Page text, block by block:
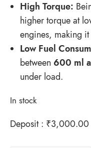
High Torque:
higher torque at
engines, making
Low Fuel
between 600 ml
under load.
In stock
Deposit : ₹3,000.00